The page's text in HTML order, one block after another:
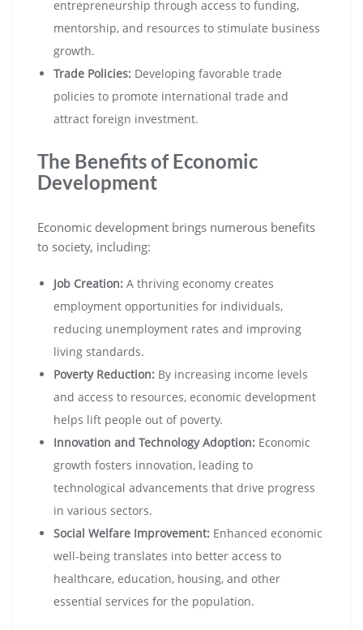
entrepreneurship through access to funding,
mentorship, and resources to stimulate business
growth.
Trade Policies: Developing favorable trade
policies to promote international trade and
attract foreign investment.
The Benefits of Economic
Development
Economic development brings numerous benefits
to society, including:
Job Creation: A thriving economy creates
employment opportunities for individuals,
reducing unemployment rates and improving
living standards.
Poverty Reduction: By increasing income levels
and access to resources, economic development
helps lift people out of poverty.
Innovation and Technology Adoption: Economic
growth fosters innovation, leading to
technological advancements that drive progress
in various sectors.
Social Welfare Improvement: Enhanced economic
well-being translates into better access to
healthcare, education, housing, and other
essential services for the population.